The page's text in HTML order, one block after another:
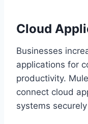
Cloud
Businesses
applications for
product‌ivity.
connect c‍loud
sy‌stems‍